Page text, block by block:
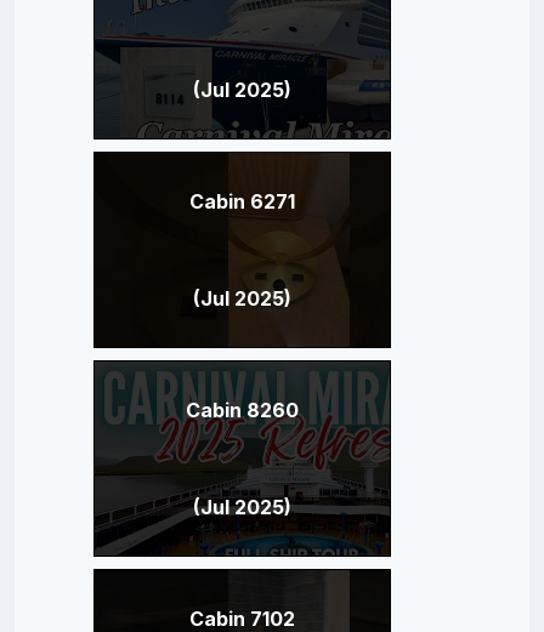
(Jul 2025)
Cabin 6271
(Jul 2025)
Cabin 8260
(Jul 2025)
Cabin 7102